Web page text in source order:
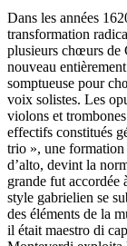
Dans les années
transformation
plusieurs chœurs de
nouveau
somptueuse pour
voix solistes. Les
violons et
effectifs constitués
trio », une
d’alto, devint la
grande fut accordée
style gabrielien se
des éléments de la
il était maestro di